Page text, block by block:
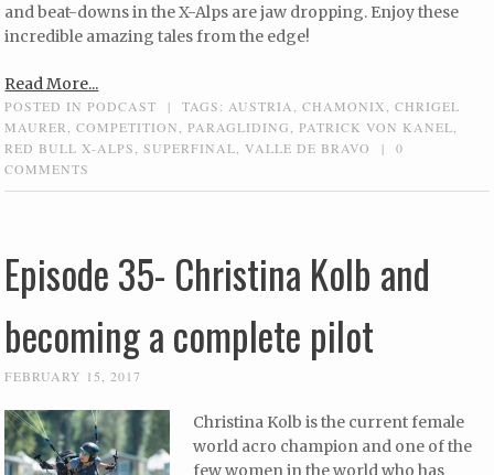
and beat-downs in the X-Alps are jaw dropping. Enjoy these
incredible amazing tales from the edge!
Read More...
POSTED INPODCAST | TAGS:AUSTRIA,CHAMONIX,CHRIGEL
MAURER,COMPETITION,PARAGLIDING,PATRICK VON KANEL,
RED BULL X-ALPS,SUPERFINAL,VALLE DE BRAVO |
0
COMMENTS
Episode 35- Christina Kolb and
becoming a complete pilot
FEBRUARY 15, 2017
Christina Kolb is the current female
world acro champion and one of the
few women in the world who has